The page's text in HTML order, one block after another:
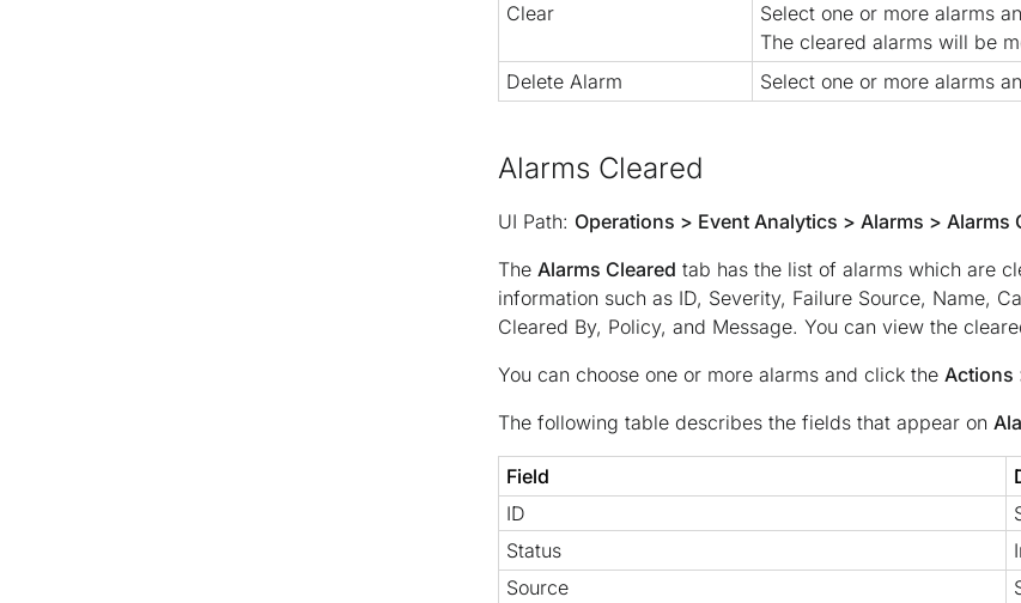
Clear
Select one or more alarms
The cleared alarms will be
Delete Alarm
Select one or more alarms
Alarms Cleared
UI Path: Operations > Event Analytics > Alarms > Alarms
The Alarms Cleared tab has the list of alarms which are
information such as ID, Severity, Failure Source, Name,
Cleared By, Policy, and Message. You can view the
You can choose one or more alarms and click the Actions
The following table describes the fields that appear on
Field
ID
Status
Source